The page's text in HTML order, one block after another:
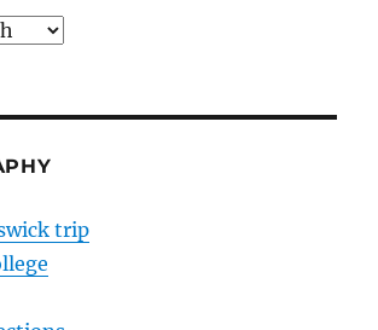
trip